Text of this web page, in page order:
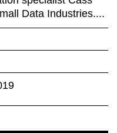
Data Industries....